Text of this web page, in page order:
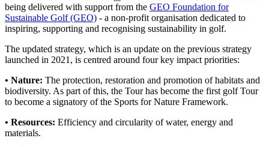
being delivered with support from the GEO Foundation for
Sustainable Golf (GEO) - a non-profit organisation dedicated to
inspiring, supporting and recognising sustainability in golf.
The updated strategy, which is an update on the previous strategy
launched in 2021, is centred around four key impact priorities:
• Nature: The protection, restoration and promotion of habitats and
biodiversity. As part of this, the Tour has become the first golf Tour
to become a signatory of the Sports for Nature Framework.
• Resources: Efficiency and circularity of water, energy and
materials.